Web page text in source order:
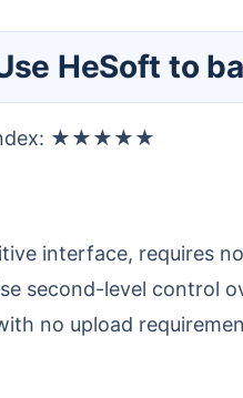
Use HeSoft
Index: ★★★★★
second-level control
no upload